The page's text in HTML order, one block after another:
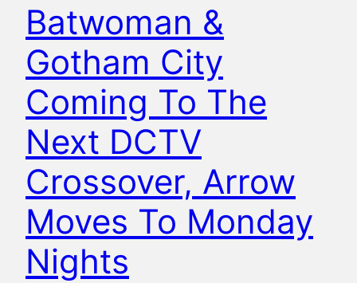
Batwoman &
Gotham City
Coming To The
Next DCTV
Crossover, Arrow
Moves To Monday
Nights